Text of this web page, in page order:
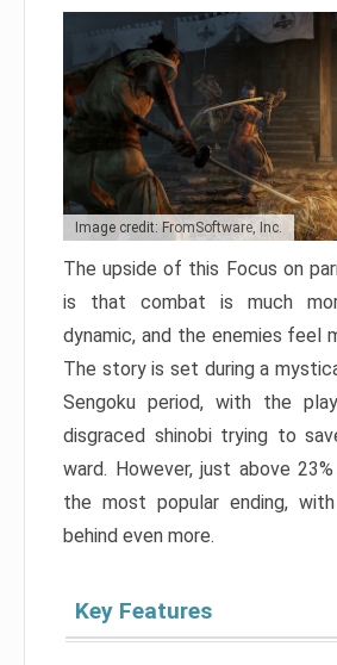
Image credit: FromSoftware, Inc.
The upside of this Focus on
is that combat is much
dynamic, and the enemies feel
The story is set during a
Sengoku period, with the
disgraced shinobi trying to
ward. However, just above
the most popular ending,
behind even more.
Key Features